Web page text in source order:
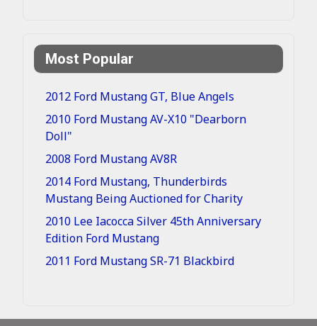
Most Popular
2012 Ford Mustang GT, Blue Angels
2010 Ford Mustang AV-X10 "Dearborn
Doll"
2008 Ford Mustang AV8R
2014 Ford Mustang, Thunderbirds
Mustang Being Auctioned for Charity
2010 Lee Iacocca Silver 45th Anniversary
Edition Ford Mustang
2011 Ford Mustang SR-71 Blackbird